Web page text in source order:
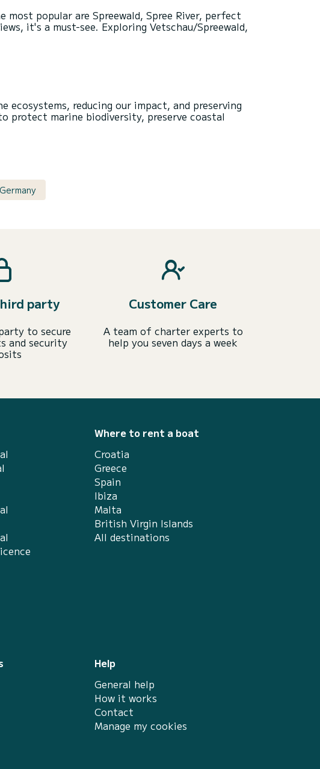
popular are Spreewald, Spree River, perfect
it's a must-see. Exploring Vetschau/Spreewald,
ecosystems, reducing our impact, and preserving
protect marine biodiversity, preserve coastal
party
to secure
and security
Customer Care
A team of charter experts to
help you seven days a week
Where to rent a boat
Croatia
Greece
Spain
Ibiza
Malta
British Virgin Islands
All destinations
Help
General help
How it works
Contact
Manage my cookies